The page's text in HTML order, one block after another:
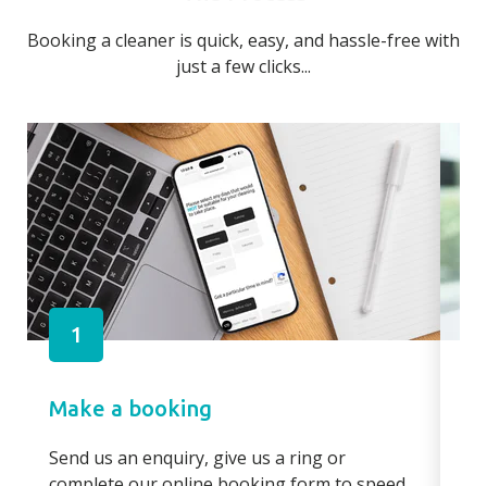
Booking a cleaner is quick, easy, and hassle-free with
just a few clicks...
1
Make a booking
Send us an enquiry, give us a ring or